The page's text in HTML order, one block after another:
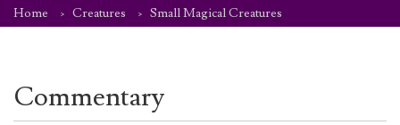
Home Creatures Small Magical Creatures
Commentary